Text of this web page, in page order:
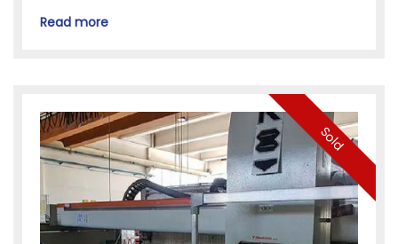
Read more
Sold